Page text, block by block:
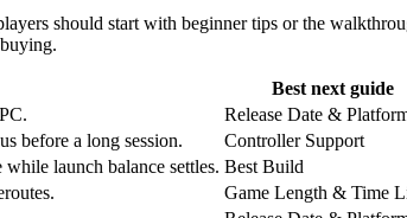
should start with beginner tips or the
Best next guide
Release Date &
before a long session.
Controller Support
launch balance settles. Best Build
Game Length & Time